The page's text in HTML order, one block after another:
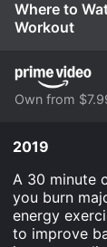
Where to
Workout
Own from
2019
A 30 minute
you burn
energy
to improve